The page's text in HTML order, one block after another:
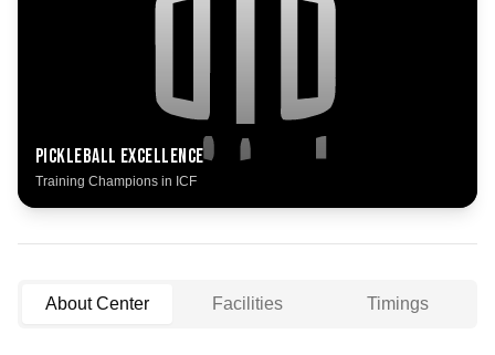
Pickleball Excellence
Training Champions in ICF
About Center Facilities Timings